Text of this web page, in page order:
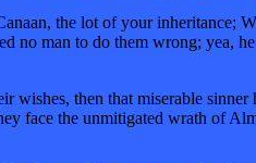
the lot of your inheritance;
no man to do them wrong; yea,
wishes, then that miserable
face the unmitigated wrath of